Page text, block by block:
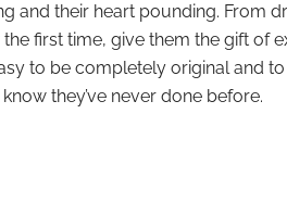
and their heart pounding. From
first time, give them the gift of
to be completely original and
they’ve never done before.